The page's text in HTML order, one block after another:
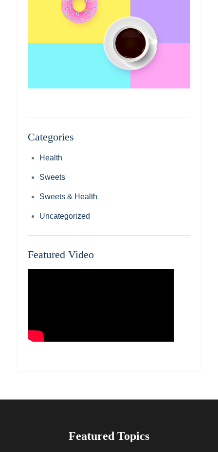
Categories
Health
Sweets
Sweets & Health
Uncategorized
Featured Video
Featured Topics